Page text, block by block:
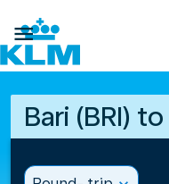

Bari (BRI)